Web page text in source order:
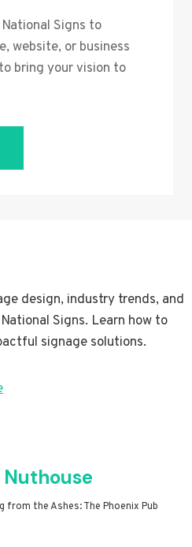
Signs to
website, or business
bring your vision to
design, industry trends, and
Signs. Learn how to
signage solutions.
from the Ashes: The Phoenix Pub